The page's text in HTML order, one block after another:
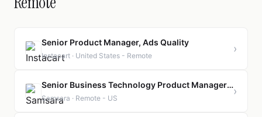
Senior Product Manager, Ads Quality
Instacart · United States - Remote
›
Senior Business Technology Product Manager- Supply Chain Planning
Samsara · Remote - US
›